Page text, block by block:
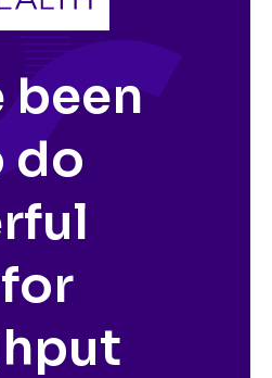
been
do